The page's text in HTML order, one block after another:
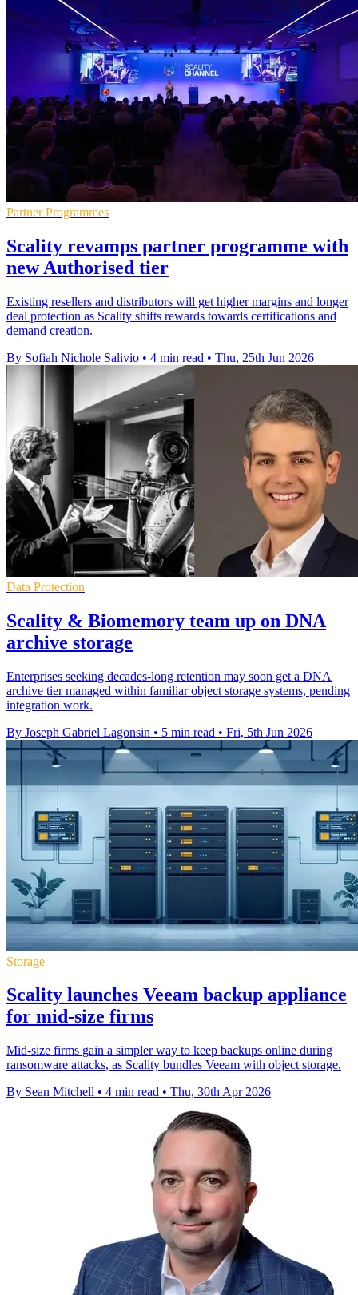
Partner Programmes
Scality revamps partner programme with
new Authorised tier
Existing resellers and distributors will get higher margins and longer
deal protection as Scality shifts rewards towards certifications and
demand creation.
By Sofiah Nichole Salivio • 4 min read • Thu, 25th Jun 2026
Data Protection
Scality & Biomemory team up on DNA
archive storage
Enterprises seeking decades-long retention may soon get a DNA
archive tier managed within familiar object storage systems, pending
integration work.
By Joseph Gabriel Lagonsin • 5 min read • Fri, 5th Jun 2026
Storage
Scality launches Veeam backup appliance
for mid-size firms
Mid-size firms gain a simpler way to keep backups online during
ransomware attacks, as Scality bundles Veeam with object storage.
By Sean Mitchell • 4 min read • Thu, 30th Apr 2026